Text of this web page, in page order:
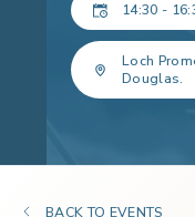
14:30 -
Loch
Douglas.
BACK TO EVENTS